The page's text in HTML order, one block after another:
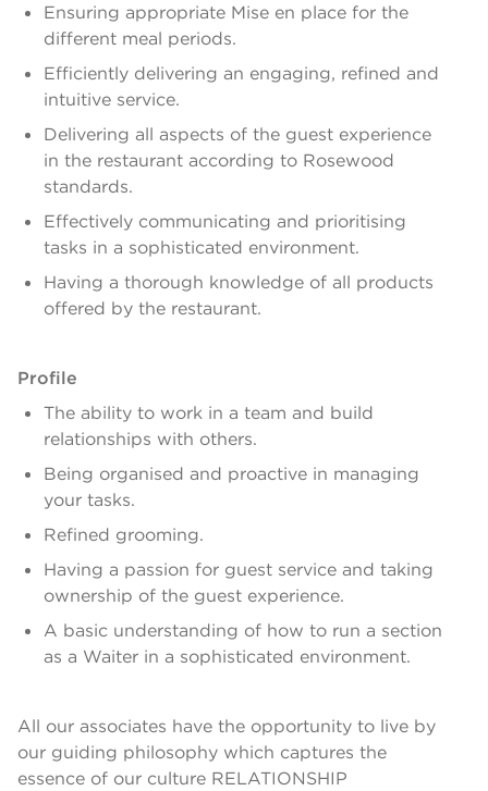
Ensuring appropriate Mise en place for the
different meal periods.
Efficiently delivering an engaging, refined and
intuitive service.
Delivering all aspects of the guest experience
in the restaurant according to Rosewood
standards.
Effectively communicating and prioritising
tasks in a sophisticated environment.
Having a thorough knowledge of all products
offered by the restaurant.
Profile
The ability to work in a team and build
relationships with others.
Being organised and proactive in managing
your tasks.
Refined grooming.
Having a passion for guest service and taking
ownership of the guest experience.
A basic understanding of how to run a section
as a Waiter in a sophisticated environment.
All our associates have the opportunity to live by
our guiding philosophy which captures the
essence of our culture RELATIONSHIP